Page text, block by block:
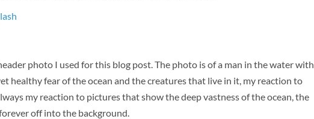
photo I used for this blog post. The photo is of a man in the water with
healthy fear of the ocean and the creatures that live in it, my reaction to
my reaction to pictures that show the deep vastness of the ocean, the
off into the background.